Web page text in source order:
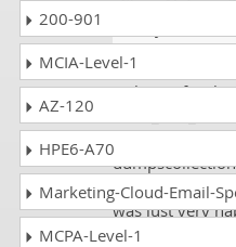
Before
websites for the
first attempt
was just very
preparing
200-901
MCIA-Level-1
AZ-120
HPE6-A70
Marketing-Cloud-Email-
MCPA-Level-1